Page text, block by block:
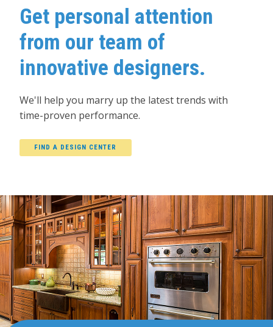
Get personal attention
from our team of
innovative designers.
We'll help you marry up the latest trends with
time-proven performance.
FIND A DESIGN CENTER